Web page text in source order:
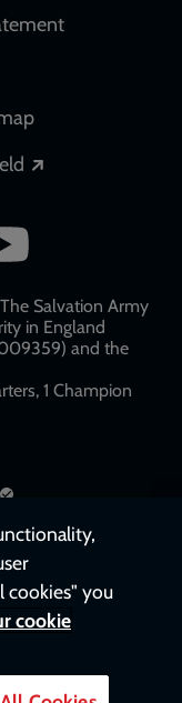
Salvation Army
in England
and the
1 Champion
cookies" you
cookie